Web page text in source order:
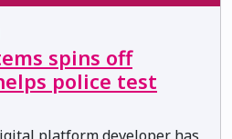
spins off
police test